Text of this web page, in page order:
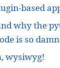
based
why the
is so
wysiwyg!